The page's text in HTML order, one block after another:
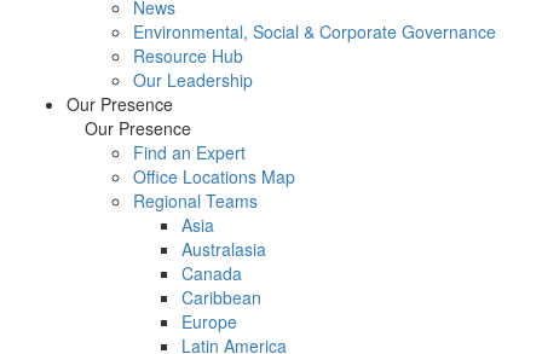
News
Environmental, Social & Corporate Governance
Resource Hub
Our Leadership
Our Presence
Our Presence
Find an Expert
Office Locations Map
Regional Teams
Asia
Australasia
Canada
Caribbean
Europe
Latin America